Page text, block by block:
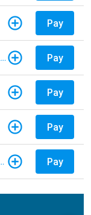
Pay
North Carolina Insurance Underwriting Association Pay
Pay
Pay
& Casualty Pay